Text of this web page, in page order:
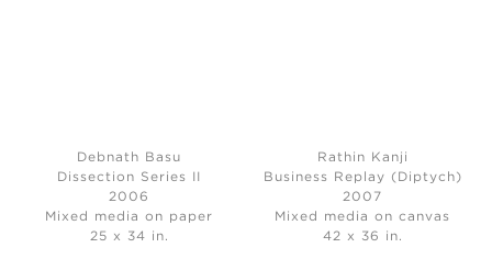
Debnath Basu
Dissection Series II
2006
Mixed media on paper
25 x 34 in.
Rathin Kanji
Business Replay (Diptych)
2007
Mixed media on canvas
42 x 36 in.